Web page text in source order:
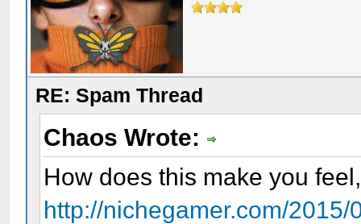
RE: Spam Thread
Chaos Wrote:
How does this make you
http://nichegamer.com/